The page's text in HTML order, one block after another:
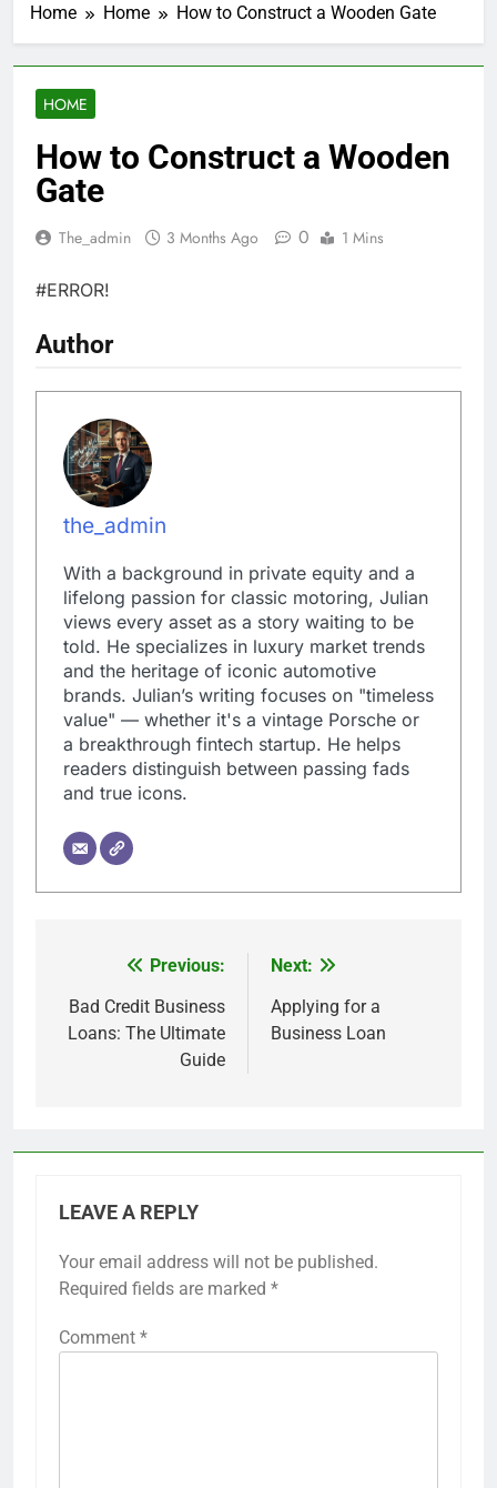
Home Home How to Construct a Wooden Gate
HOME
How to Construct a Wooden
Gate
The_admin 3 Months Ago 0 1 Mins
#ERROR!
Author
the_admin
With a background in private equity and a
lifelong passion for classic motoring, Julian
views every asset as a story waiting to be
told. He specializes in luxury market trends
and the heritage of iconic automotive
brands. Julian’s writing focuses on "timeless
value" — whether it's a vintage Porsche or
a breakthrough fintech startup. He helps
readers distinguish between passing fads
and true icons.
navigation
Previous:
Bad Credit Business
Loans: The Ultimate
Guide
Next:
Applying for a
Business Loan
LEAVE A REPLY
Your email address will not be published.
Required fields are marked *
Comment *